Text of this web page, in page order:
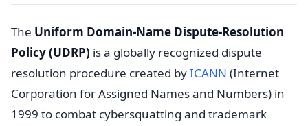
The Uniform Domain-Name Dispute-Resolution
Policy (UDRP) is a globally recognized dispute
resolution procedure created byICANN (Internet
Corporation for Assigned Names and Numbers) in
1999 to combat cybersquatting and trademark